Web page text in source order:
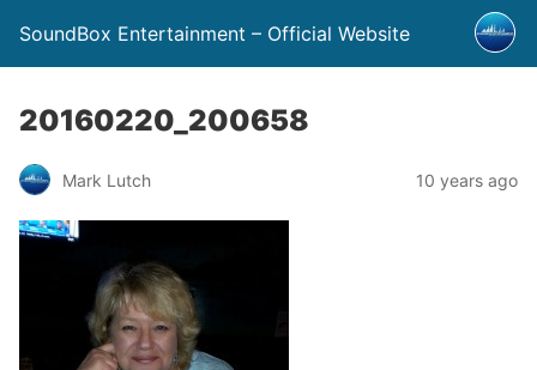
SoundBox Entertainment – Official Website
20160220_200658
Mark Lutch 10 years ago